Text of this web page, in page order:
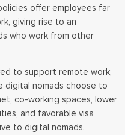
offer employees far
giving rise to an
who work from other
to support remote work,
digital nomads choose to
co-working spaces, lower
and favorable visa
to digital nomads.